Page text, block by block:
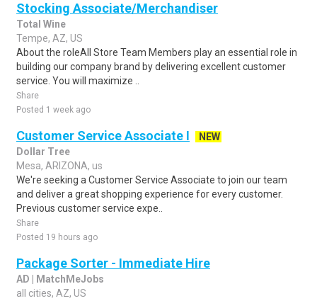
Stocking Associate/Merchandiser
Total Wine
Tempe, AZ, US
About the roleAll Store Team Members play an essential role in
building our company brand by delivering excellent customer
service. You will maximize ..
Share
Posted 1 week ago
Customer Service Associate I
NEW
Dollar Tree
Mesa, ARIZONA, us
We're seeking a Customer Service Associate to join our team
and deliver a great shopping experience for every customer.
Previous customer service expe..
Share
Posted 19 hours ago
Package Sorter - Immediate Hire
AD | MatchMeJobs
all cities, AZ, US